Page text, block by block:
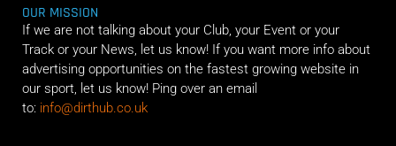
OUR MISSION
If we are not talking about your Club, your Event or your
Track or your News, let us know! If you want more info about
advertising opportunities on the fastest growing website in
our sport, let us know! Ping over an email
to: info@dirthub.co.uk